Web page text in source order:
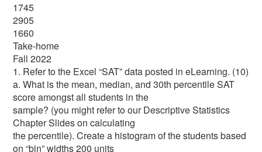
1745
2905
1660
Take-home
Fall 2022
1. Refer to the Excel “SAT” data posted in eLearning. (10)
a. What is the mean, median, and 30th percentile SAT
score amongst all students in the
sample? (you might refer to our Descriptive Statistics
Chapter Slides on calculating
the percentile). Create a histogram of the students based
on “bin” widths 200 units